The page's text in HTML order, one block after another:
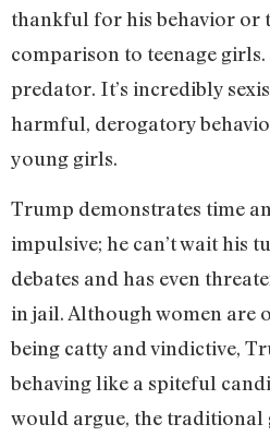
thankful for his behavior or
comparison to teenage
predator. It’s incredibly
harmful, derogatory
young girls.
Trump demonstrates time
impulsive; he can’t wait his
debates and has even
in jail. Although women are
being catty and vindictive,
behaving like a spiteful
would argue, the traditional